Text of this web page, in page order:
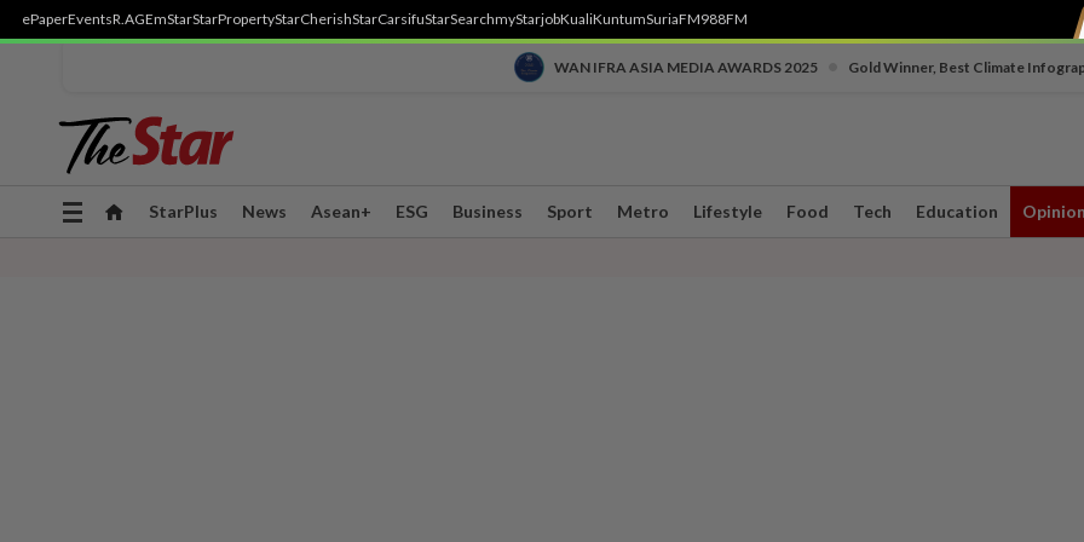
ePaperEventsR.AGEmStarStarPropertyStarCherishStarCarsifuStarSearchmyStarjobKualiKuntumSuriaFM988FM
WAN IFRA ASIA MEDIA AWARDS 2025 Gold Winner, Best Climate
Toggle
StarPlus News Asean+ ESG Business Sport Metro Lifestyle Food Tech Education Opinion